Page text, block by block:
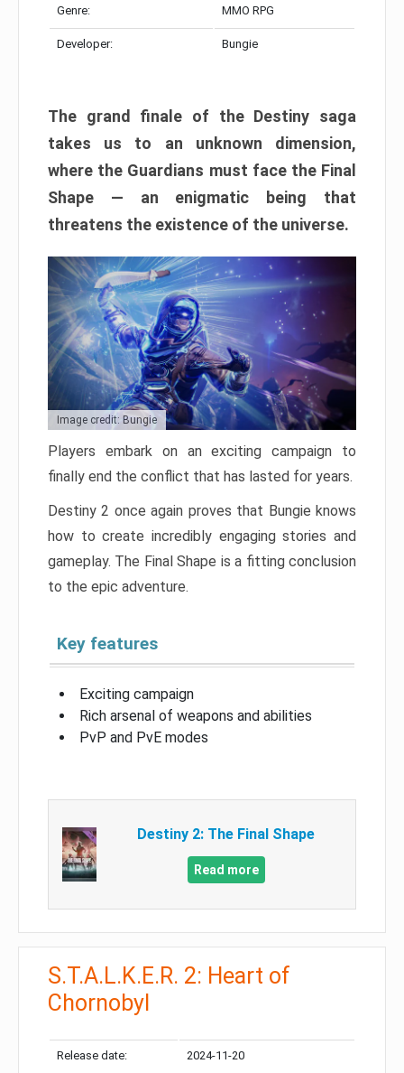
Genre: MMO RPG
Developer: Bungie
The grand finale of the Destiny saga
takes us to an unknown dimension,
where the Guardians must face the Final
Shape — an enigmatic being that
threatens the existence of the universe.
Image credit: Bungie
Players embark on an exciting campaign to
finally end the conflict that has lasted for years.
Destiny 2 once again proves that Bungie knows
how to create incredibly engaging stories and
gameplay. The Final Shape is a fitting conclusion
to the epic adventure.
Key features
Exciting campaign
Rich arsenal of weapons and abilities
PvP and PvE modes
Destiny 2: The Final Shape
Read more
S.T.A.L.K.E.R. 2: Heart of
Chornobyl
Release date: 2024-11-20